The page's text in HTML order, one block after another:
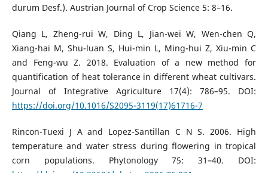
durum Desf.). Austrian Journal of Crop Science 5: 8–16.
Qiang L, Zheng-rui W, Ding L, Jian-wei W, Wen-chen Q,
Xiang-hai M, Shu-luan S, Hui-min L, Ming-hui Z, Xiu-min C
and Feng-wu Z. 2018. Evaluation of a new method for
quantification of heat tolerance in different wheat cultivars.
Journal of Integrative Agriculture 17(4): 786–95. DOI:
https://doi.org/10.1016/S2095-3119(17)61716-7
Rincon-Tuexi J A and Lopez-Santillan C N S. 2006. High
temperature and water stress during flowering in tropical
corn populations. Phytonology 75: 31–40. DOI: